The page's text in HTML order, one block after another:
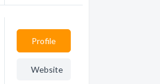
Profile
Website